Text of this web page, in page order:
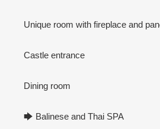
Unique room with fireplace and
Castle entrance
Dining room
🡆 Balinese and Thai SPA